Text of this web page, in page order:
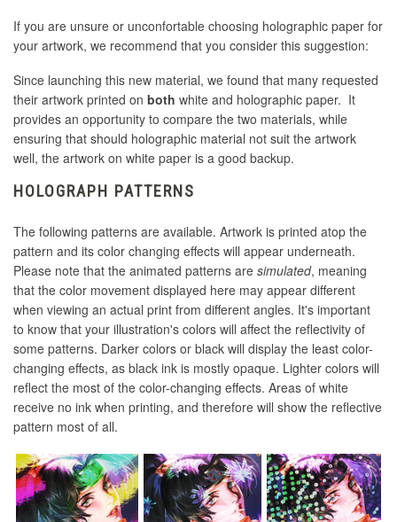
If you are unsure or unconfortable choosing holographic paper for
your artwork, we recommend that you consider this suggestion:
Since launching this new material, we found that many requested
their artwork printed on both white and holographic paper. It
provides an opportunity to compare the two materials, while
ensuring that should holographic material not suit the artwork
well, the artwork on white paper is a good backup.
HOLOGRAPH PATTERNS
The following patterns are available. Artwork is printed atop the
pattern and its color changing effects will appear underneath.
Please note that the animated patterns are simulated, meaning
that the color movement displayed here may appear different
when viewing an actual print from different angles. It's important
to know that your illustration's colors will affect the reflectivity of
some patterns. Darker colors or black will display the least color-
changing effects, as black ink is mostly opaque. Lighter colors will
reflect the most of the color-changing effects. Areas of white
receive no ink when printing, and therefore will show the reflective
pattern most of all.